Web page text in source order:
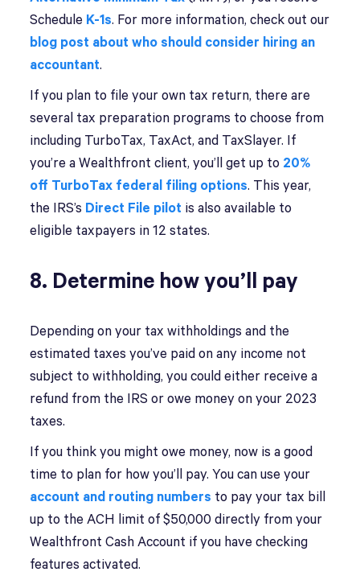
Schedule K-1s. For more information, check out our
blog post about who should consider hiring an
accountant.
If you plan to file your own tax return, there are
several tax preparation programs to choose from
including TurboTax, TaxAct, and TaxSlayer. If
you’re a Wealthfront client, you’ll get up to 20%
off TurboTax federal filing options. This year,
the IRS’s Direct File pilot is also available to
eligible taxpayers in 12 states.
8. Determine how you’ll pay
Depending on your tax withholdings and the
estimated taxes you’ve paid on any income not
subject to withholding, you could either receive a
refund from the IRS or owe money on your 2023
taxes.
If you think you might owe money, now is a good
time to plan for how you’ll pay. You can use your
account and routing numbers to pay your tax bill
up to the ACH limit of $50,000 directly from your
Wealthfront Cash Account if you have checking
features activated.